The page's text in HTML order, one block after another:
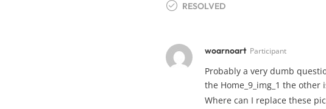
RESOLVED
woarnoart Participant
Probably a very dumb
the Home_9_img_1 the other
Where can I replace these